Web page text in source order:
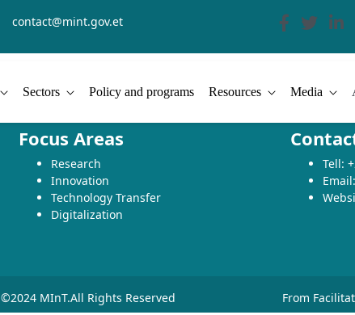
contact@mint.gov.et
Sectors Policy and programs Resources Media
Focus Areas
Research
Innovation
Technology Transfer
Digitalization
Tell:
©2024 MInT.All Rights Reserved From